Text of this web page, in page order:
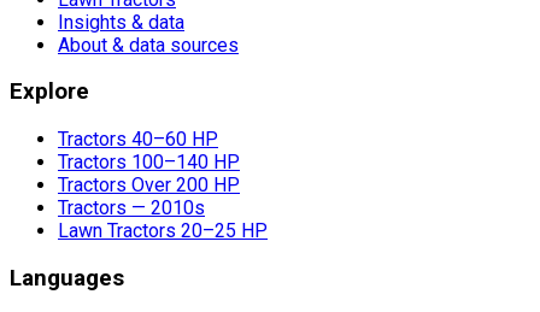
Insights & data
About & data sources
Explore
Tractors 40–60 HP
Tractors 100–140 HP
Tractors Over 200 HP
Tractors — 2010s
Lawn Tractors 20–25 HP
Languages